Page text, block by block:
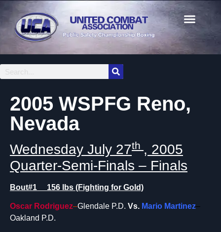
2005 WSPFG Reno,
Nevada
Wednesday July 27th , 2005
Quarter-Semi-Finals – Finals
Bout#1 156 lbs (Fighting for Gold)
Oscar Rodriguez–Glendale P.D. Vs. Mario Martinez–
Oakland P.D.